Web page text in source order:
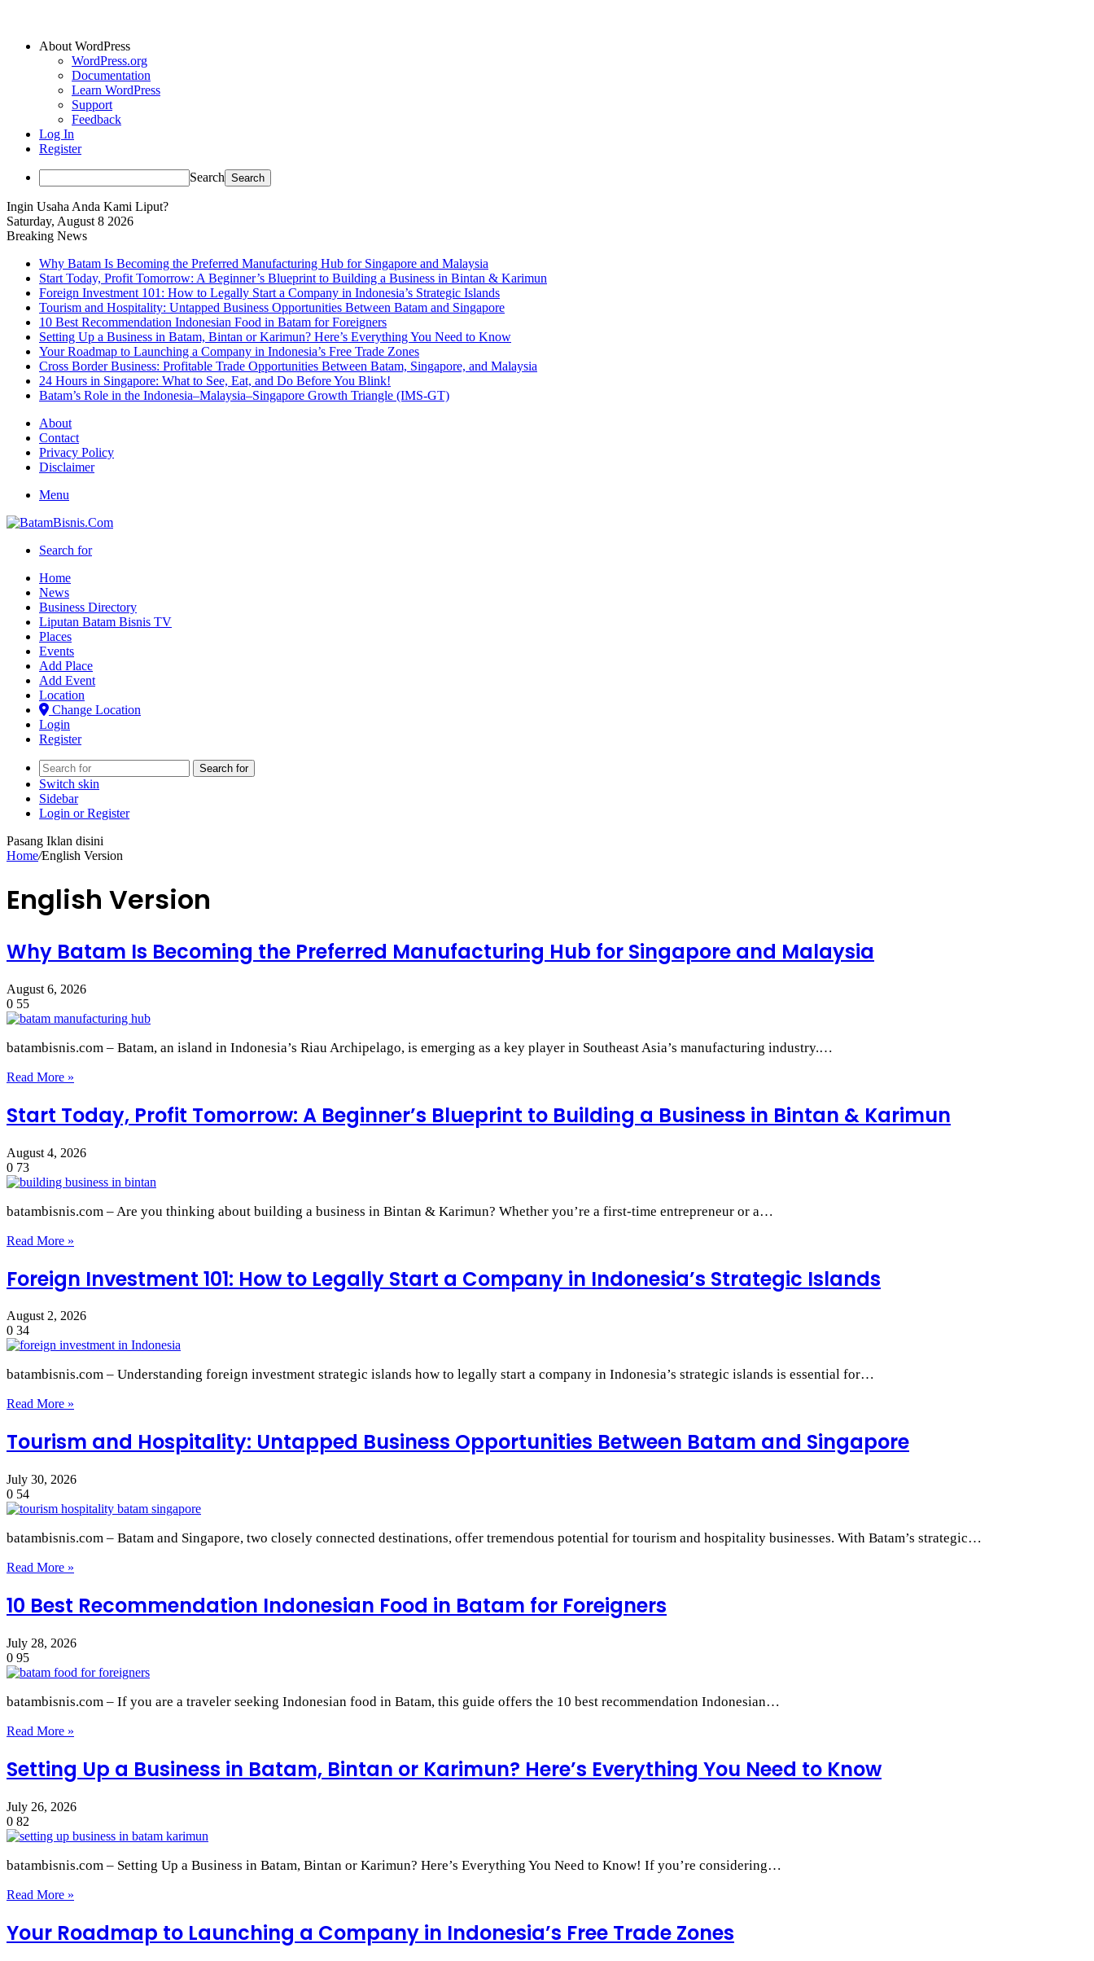
About WordPress
WordPress.org
Documentation
Learn WordPress
Support
Feedback
Log In
Register
Search
Ingin Usaha Anda Kami Liput?
Saturday, August 8 2026
Breaking News
Why Batam Is Becoming the Preferred Manufacturing Hub for Singapore and Malaysia
Start Today, Profit Tomorrow: A Beginner’s Blueprint to Building a Business in Bintan & Karimun
Foreign Investment 101: How to Legally Start a Company in Indonesia’s Strategic Islands
Tourism and Hospitality: Untapped Business Opportunities Between Batam and Singapore
10 Best Recommendation Indonesian Food in Batam for Foreigners
Setting Up a Business in Batam, Bintan or Karimun? Here’s Everything You Need to Know
Your Roadmap to Launching a Company in Indonesia’s Free Trade Zones
Cross Border Business: Profitable Trade Opportunities Between Batam, Singapore, and Malaysia
24 Hours in Singapore: What to See, Eat, and Do Before You Blink!
Batam’s Role in the Indonesia–Malaysia–Singapore Growth Triangle (IMS-GT)
About
Contact
Privacy Policy
Disclaimer
Menu
Search for
Home
News
Business Directory
Liputan Batam Bisnis TV
Places
Events
Add Place
Add Event
Location
Change Location
Login
Register
Search for
Switch skin
Sidebar
Login or Register
Pasang Iklan disini
Home/English Version
English Version
Why Batam Is Becoming the Preferred Manufacturing Hub for Singapore and Malaysia
August 6, 2026
0 55
batambisnis.com – Batam, an island in Indonesia’s Riau Archipelago, is emerging as a key player in Southeast Asia’s manufacturing industry.…
Read More »
Start Today, Profit Tomorrow: A Beginner’s Blueprint to Building a Business in Bintan & Karimun
August 4, 2026
0 73
batambisnis.com – Are you thinking about building a business in Bintan & Karimun? Whether you’re a first-time entrepreneur or a…
Read More »
Foreign Investment 101: How to Legally Start a Company in Indonesia’s Strategic Islands
August 2, 2026
0 34
batambisnis.com – Understanding foreign investment strategic islands how to legally start a company in Indonesia’s strategic islands is essential for…
Read More »
Tourism and Hospitality: Untapped Business Opportunities Between Batam and Singapore
July 30, 2026
0 54
batambisnis.com – Batam and Singapore, two closely connected destinations, offer tremendous potential for tourism and hospitality businesses. With Batam’s strategic…
Read More »
10 Best Recommendation Indonesian Food in Batam for Foreigners
July 28, 2026
0 95
batambisnis.com – If you are a traveler seeking Indonesian food in Batam, this guide offers the 10 best recommendation Indonesian…
Read More »
Setting Up a Business in Batam, Bintan or Karimun? Here’s Everything You Need to Know
July 26, 2026
0 82
batambisnis.com – Setting Up a Business in Batam, Bintan or Karimun? Here’s Everything You Need to Know! If you’re considering…
Read More »
Your Roadmap to Launching a Company in Indonesia’s Free Trade Zones